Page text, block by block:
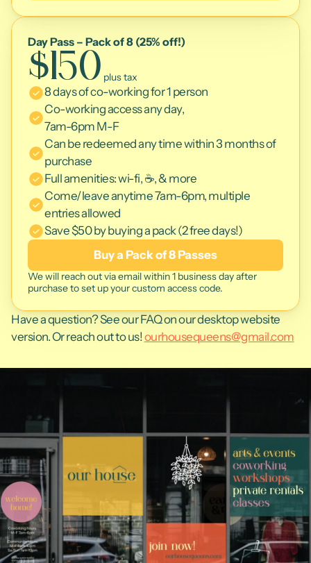
Day Pass – Pack of 8 (25% off!)
$150 plus tax
8 days of co-working for 1 person
Co-working access any day,
7am-6pm M-F
Can be redeemed any time within 3 months of
purchase
Full amenities: wi-fi, ☕, & more
Come/leave anytime 7am-6pm, multiple
entries allowed
Save $50 by buying a pack (2 free days!)
Buy a Pack of 8 Passes
We will reach out via email within 1 business day after
purchase to set up your custom access code.
Have a question? See our FAQ on our desktop website
version. Or reach out to us! ourhousequeens@gmail.com